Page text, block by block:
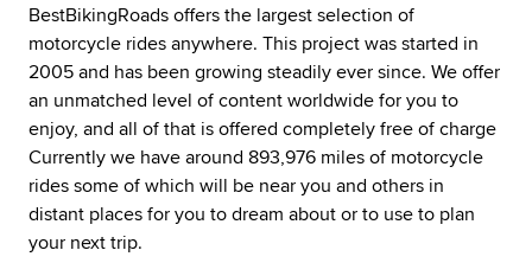
BestBikingRoads offers the largest selection of
motorcycle rides anywhere. This project was started in
2005 and has been growing steadily ever since. We offer
an unmatched level of content worldwide for you to
enjoy, and all of that is offered completely free of charge
Currently we have around 893,976 miles of motorcycle
rides some of which will be near you and others in
distant places for you to dream about or to use to plan
your next trip.